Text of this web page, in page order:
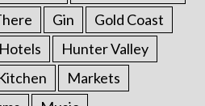
Gin
Gold Coast
Hotels
Hunter Valley
Markets